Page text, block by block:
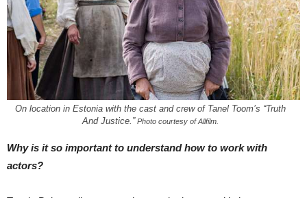
On location in Estonia with the cast and crew of Tanel Toom’s “Truth
And Justice.”Photo courtesy of Allfilm.
Why is it so important to understand how to work with
actors?